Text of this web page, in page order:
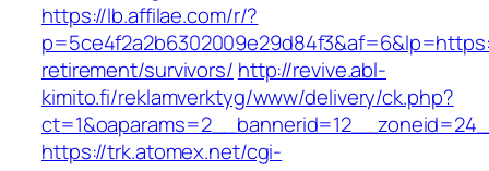
https://lb.affilae.com/r/?
retirement/survivors/ http://revive.abl-
kimito.fi/reklamverktyg/www/delivery/ck.php?
https://trk.atomex.net/cgi-